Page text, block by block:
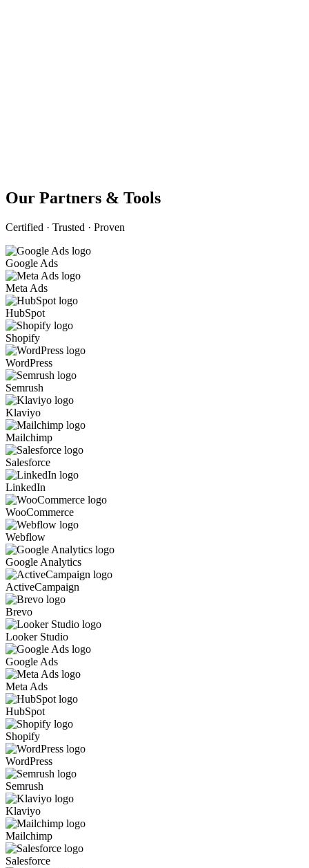
Our Partners & Tools
Certified · Trusted · Proven
Google Ads
Meta Ads
HubSpot
Shopify
WordPress
Semrush
Klaviyo
Mailchimp
Salesforce
LinkedIn
WooCommerce
Webflow
Google Analytics
ActiveCampaign
Brevo
Looker Studio
Google Ads
Meta Ads
HubSpot
Shopify
WordPress
Semrush
Klaviyo
Mailchimp
Salesforce